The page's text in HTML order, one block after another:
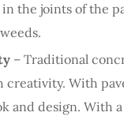
the joints of the
– Traditional
creativity. With
and design. With